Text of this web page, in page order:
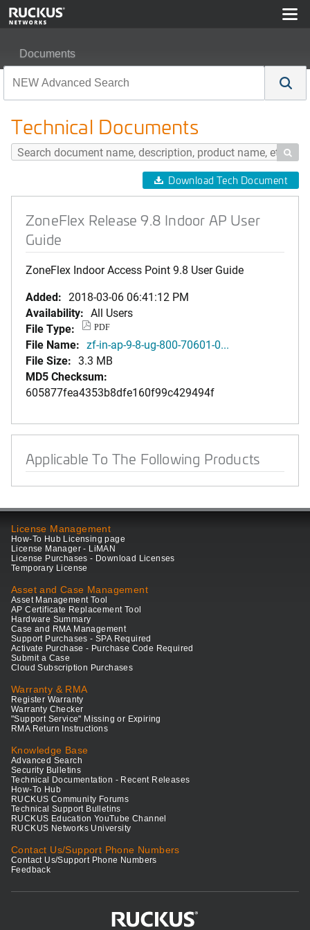
Documents
Technical Documents

Download Tech Document
ZoneFlex Release 9.8 Indoor AP User
Guide
ZoneFlex Indoor Access Point 9.8 User Guide
Added: 2018-03-06 06:41:12 PM
Availability: All Users
File Type:
PDF
File Name: zf-in-ap-9-8-ug-800-70601-0...
File Size: 3.3 MB
MD5 Checksum:
605877fea4353b8dfe160f99c429494f
Applicable To The Following Products
License Management
How-To Hub Licensing page
License Manager - LiMAN
License Purchases - Download Licenses
Temporary License
Asset and Case Management
Asset Management Tool
AP Certificate Replacement Tool
Hardware Summary
Case and RMA Management
Support Purchases - SPA Required
Activate Purchase - Purchase Code Required
Submit a Case
Cloud Subscription Purchases
Warranty & RMA
Register Warranty
Warranty Checker
"Support Service" Missing or Expiring
RMA Return Instructions
Knowledge Base
Advanced Search
Security Bulletins
Technical Documentation - Recent Releases
How-To Hub
RUCKUS Community Forums
Technical Support Bulletins
RUCKUS Education YouTube Channel
RUCKUS Networks University
Contact Us/Support Phone Numbers
Contact Us/Support Phone Numbers
Feedback